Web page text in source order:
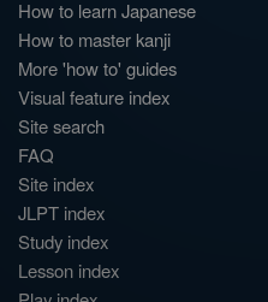
How to learn Japanese
How to master kanji
More 'how to' guides
Visual feature index
Site search
FAQ
Site index
JLPT index
Study index
Lesson index